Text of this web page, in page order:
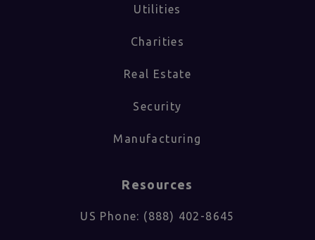
Utilities
Charities
Real Estate
Security
Manufacturing
Resources
US Phone: (888) 402-8645